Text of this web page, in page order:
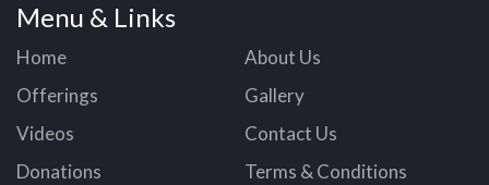
Menu & Links
Home
About Us
Offerings
Gallery
Videos
Contact Us
Donations
Terms & Conditions